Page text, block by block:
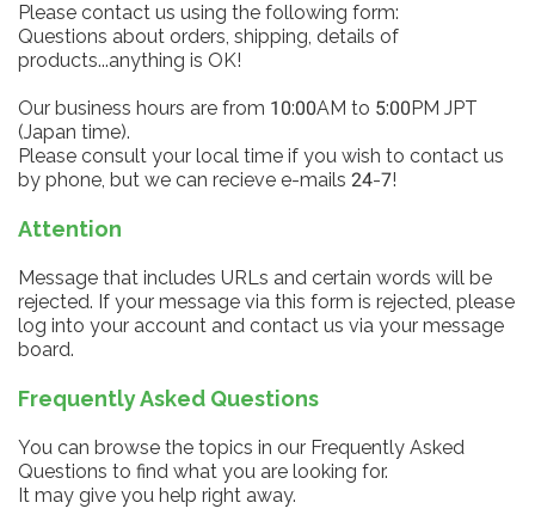
Please contact us using the following form:
Questions about orders, shipping, details of
products...anything is OK!
Our business hours are from 10:00AM to 5:00PM JPT
(Japan time).
Please consult your local time if you wish to contact us
by phone, but we can recieve e-mails 24-7!
Attention
Message that includes URLs and certain words will be
rejected. If your message via this form is rejected, please
log into your account and contact us via your message
board.
Frequently Asked Questions
You can browse the topics in our Frequently Asked
Questions to find what you are looking for.
It may give you help right away.